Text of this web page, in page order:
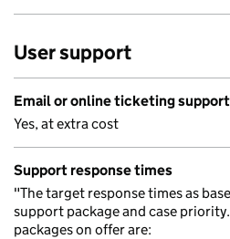
User support
Email or online ticketing support
Yes, at extra cost
Support response times
"The target response times as
support package and case
packages on offer are: